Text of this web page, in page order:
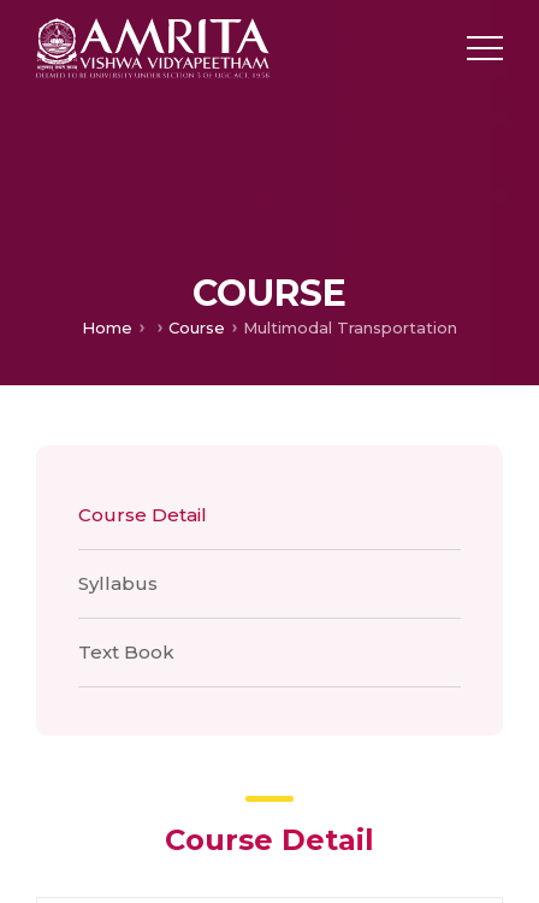
COURSE
Home Course Multimodal Transportation
Course Detail
Syllabus
Text Book
Course Detail